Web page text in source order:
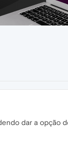
dar a opção